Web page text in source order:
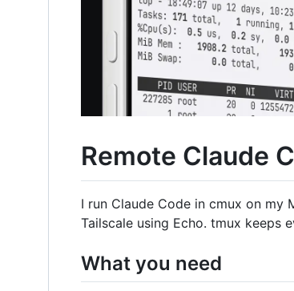
Remote Claude
I run Claude Code in cmux on my
Tailscale using Echo. tmux keeps
What you need